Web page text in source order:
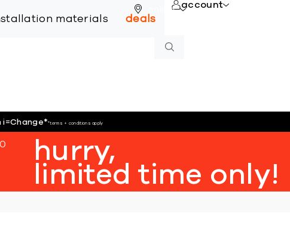
online
materials deals
account
i=Change**terms + conditions apply
hurry,
limited time only!